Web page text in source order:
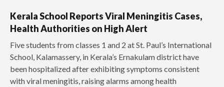
Kerala School Reports Viral Meningitis Cases,
Health Authorities on High Alert
Five students from classes 1 and 2 at St. Paul’s International
School, Kalamassery, in Kerala’s Ernakulam district have
been hospitalized after exhibiting symptoms consistent
with viral meningitis, raising alarms among health